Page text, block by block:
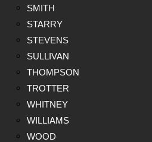
SMITH
STARRY
STEVENS
SULLIVAN
THOMPSON
TROTTER
WHITNEY
WILLIAMS
WOOD